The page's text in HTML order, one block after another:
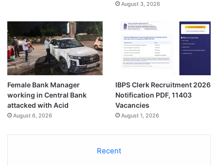
August 3, 2026
Female Bank Manager
working in Central Bank
attacked with Acid
August 6, 2026
IBPS Clerk Recruitment 2026
Notification PDF, 11403
Vacancies
August 1, 2026
Recent